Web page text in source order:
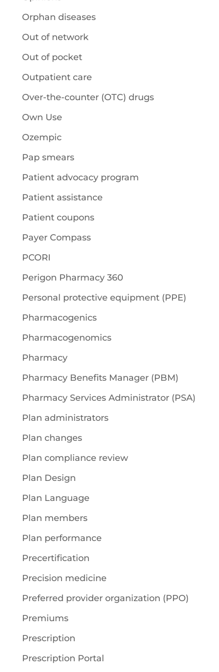
Orphan diseases
Out of network
Out of pocket
Outpatient care
Over-the-counter (OTC) drugs
Own Use
Ozempic
Pap smears
Patient advocacy program
Patient assistance
Patient coupons
Payer Compass
PCORI
Perigon Pharmacy 360
Personal protective equipment (PPE)
Pharmacogenics
Pharmacogenomics
Pharmacy
Pharmacy Benefits Manager (PBM)
Pharmacy Services Administrator (PSA)
Plan administrators
Plan changes
Plan compliance review
Plan Design
Plan Language
Plan members
Plan performance
Precertification
Precision medicine
Preferred provider organization (PPO)
Premiums
Prescription
Prescription Portal